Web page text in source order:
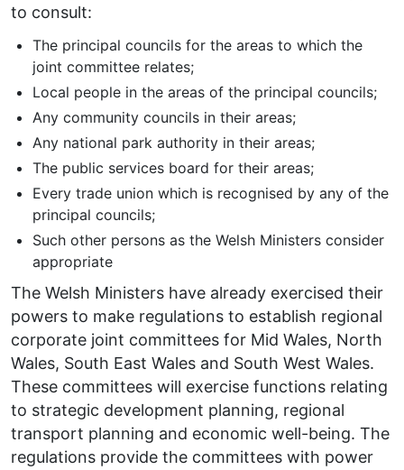
to consult:
The principal councils for the areas to which the
joint committee relates;
Local people in the areas of the principal councils;
Any community councils in their areas;
Any national park authority in their areas;
The public services board for their areas;
Every trade union which is recognised by any of the
principal councils;
Such other persons as the Welsh Ministers consider
appropriate
The Welsh Ministers have already exercised their
powers to make regulations to establish regional
corporate joint committees for Mid Wales, North
Wales, South East Wales and South West Wales.
These committees will exercise functions relating
to strategic development planning, regional
transport planning and economic well-being. The
regulations provide the committees with power